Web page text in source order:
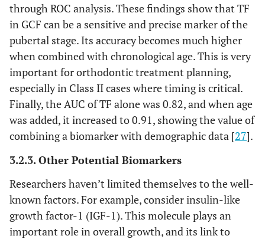
through ROC analysis. These findings show that TF
in GCF can be a sensitive and precise marker of the
pubertal stage. Its accuracy becomes much higher
when combined with chronological age. This is very
important for orthodontic treatment planning,
especially in Class II cases where timing is critical.
Finally, the AUC of TF alone was 0.82, and when age
was added, it increased to 0.91, showing the value of
combining a biomarker with demographic data [27].
3.2.3. Other Potential Biomarkers
Researchers haven’t limited themselves to the well-
known factors. For example, consider insulin-like
growth factor-1 (IGF-1). This molecule plays an
important role in overall growth, and its link to